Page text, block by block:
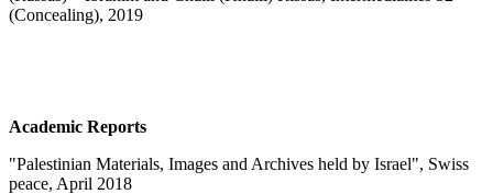
(Concealing), 2019
Academic Reports
"Palestinian Materials, Images and Archives held by Israel", Swiss
peace, April 2018